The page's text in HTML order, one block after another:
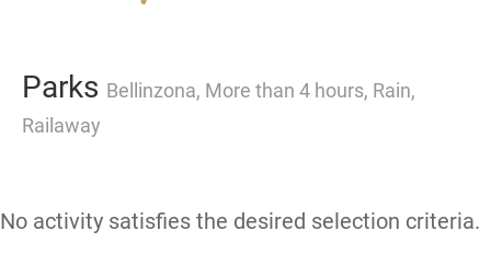
Parks Bellinzona, More than 4 hours, Rain,
Railaway
No activity satisfies the desired selection criteria.